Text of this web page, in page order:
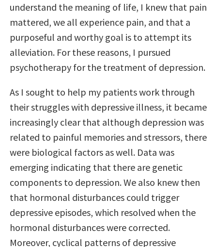
understand the meaning of life, I knew that pain
mattered, we all experience pain, and that a
purposeful and worthy goal is to attempt its
alleviation. For these reasons, I pursued
psychotherapy for the treatment of depression.
As I sought to help my patients work through
their struggles with depressive illness, it became
increasingly clear that although depression was
related to painful memories and stressors, there
were biological factors as well. Data was
emerging indicating that there are genetic
components to depression. We also knew then
that hormonal disturbances could trigger
depressive episodes, which resolved when the
hormonal disturbances were corrected.
Moreover, cyclical patterns of depressive